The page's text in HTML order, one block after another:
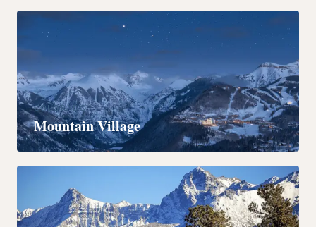
COLORADO
Mountain Village